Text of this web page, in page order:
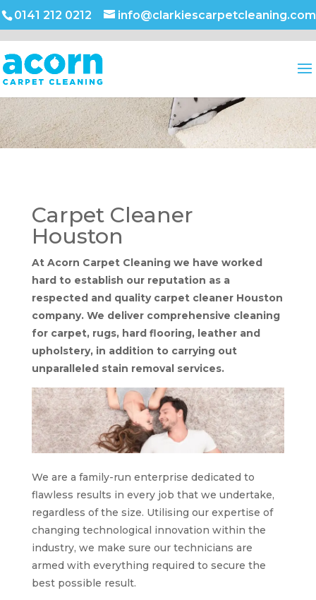
0141 212 0212 info@clarkiescarpetcleaning.com
Carpet Cleaner
Houston
At Acorn Carpet Cleaning we have worked
hard to establish our reputation as a
respected and quality carpet cleaner Houston
company. We deliver comprehensive cleaning
for carpet, rugs, hard flooring, leather and
upholstery, in addition to carrying out
unparalleled stain removal services.
We are a family-run enterprise dedicated to
flawless results in every job that we undertake,
regardless of the size. Utilising our expertise of
changing technological innovation within the
industry, we make sure our technicians are
armed with everything required to secure the
best possible result.